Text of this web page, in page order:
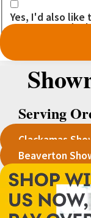
Yes, I'd also
messages. I
Serving
Clackamas
Beaverton